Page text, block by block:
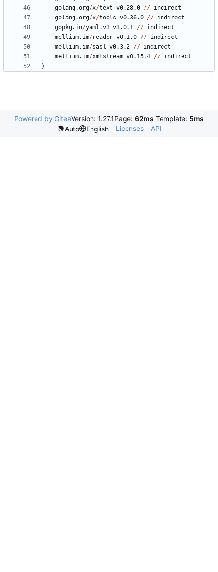
golang.org/x/text v0.28.0 // indirect
golang.org/x/tools v0.36.0 // indirect
gopkg.in/yaml.v3 v3.0.1 // indirect
mellium.im/reader v0.1.0 // indirect
mellium.im/sasl v0.3.2 // indirect
mellium.im/xmlstream v0.15.4 // indirect
)
Powered by GiteaVersion: 1.27.1Page: 62ms Template: 5ms
Auto
English Licenses API